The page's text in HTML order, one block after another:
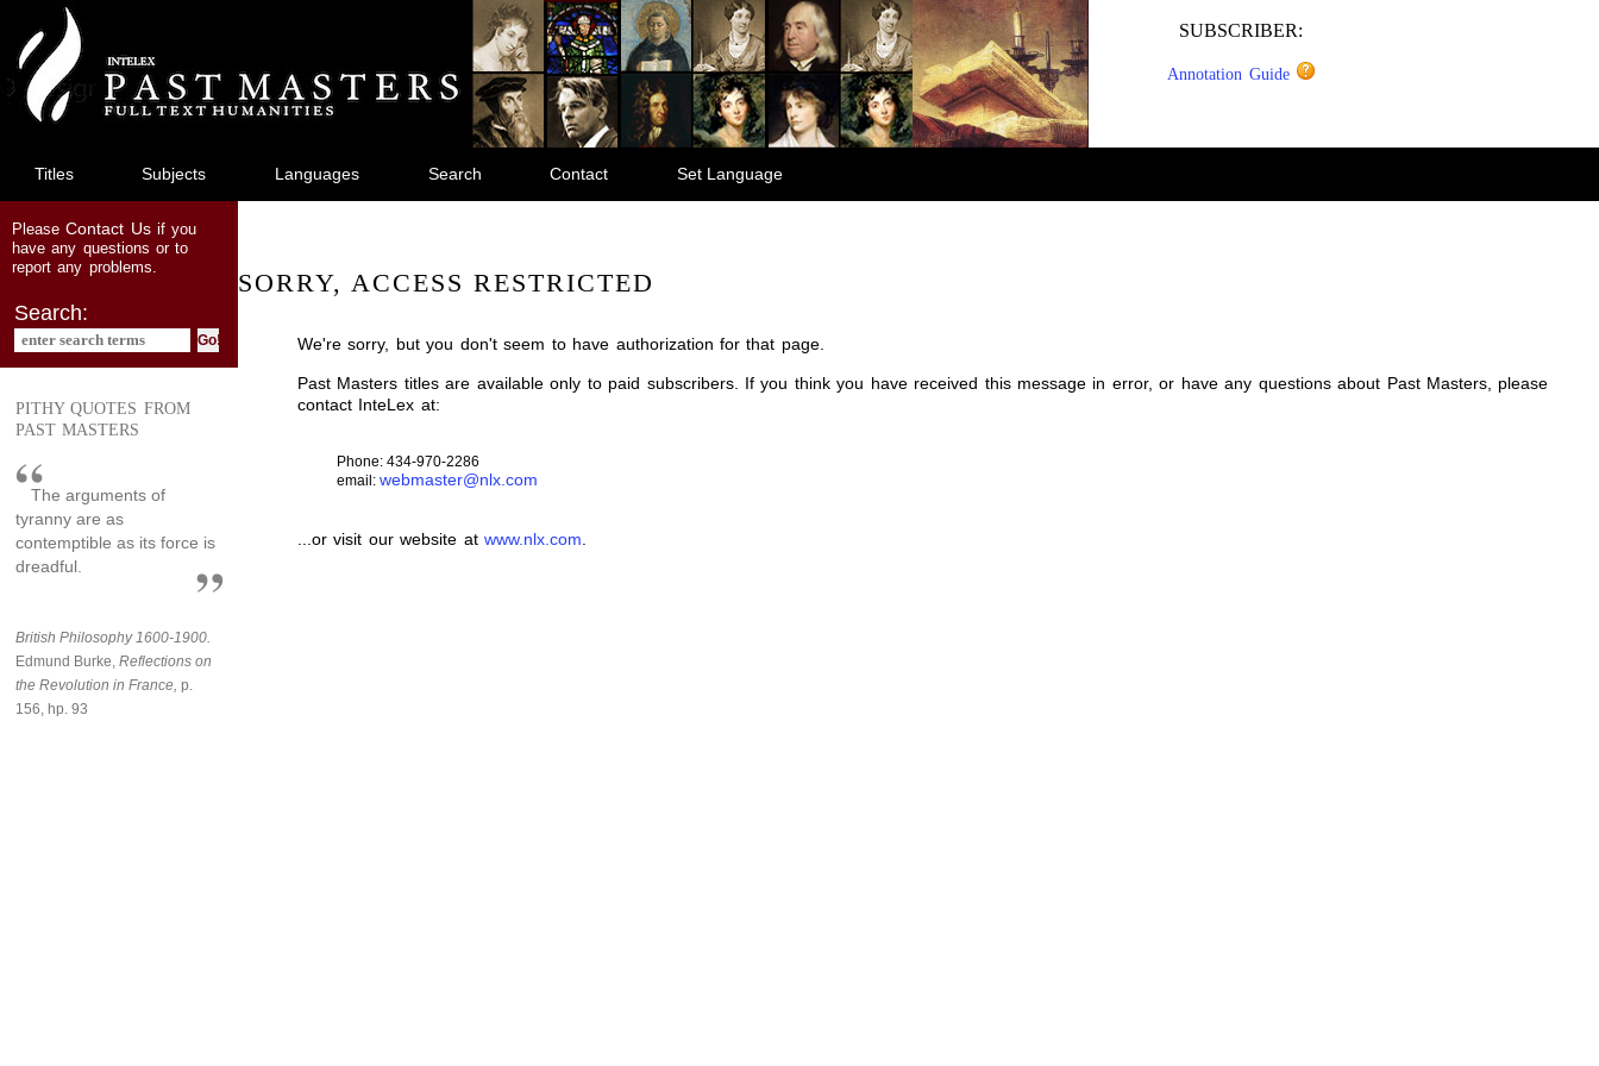
main
content
SUBSCRIBER:
Annotation Guide
Titles Subjects Languages Search Contact Set Language
PleaseContact Usif you
have any questions or to
report any problems.
Search:
PITHY QUOTES FROM
PAST MASTERS
The arguments of
tyranny are as
contemptible as its force is
dreadful.
British Philosophy 1600-1900.
Edmund Burke, Reflections on
the Revolution in France, p.
156, hp. 93
SORRY, ACCESS RESTRICTED
We're sorry, but you don't seem to have authorization for that page.
Past Masters titles are available only to paid subscribers. If you think you have received this message in error, or have any questions about Past Masters, please
contact InteLex at:
Phone: 434-970-2286
email: webmaster@nlx.com
...or visit our website atwww.nlx.com